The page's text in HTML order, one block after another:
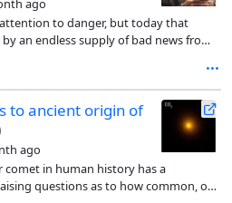
ago
to danger, but today that
an endless supply of bad news from
habits around how, when, and
to ancient origin of
ago
in human history has a
questions as to how common, or